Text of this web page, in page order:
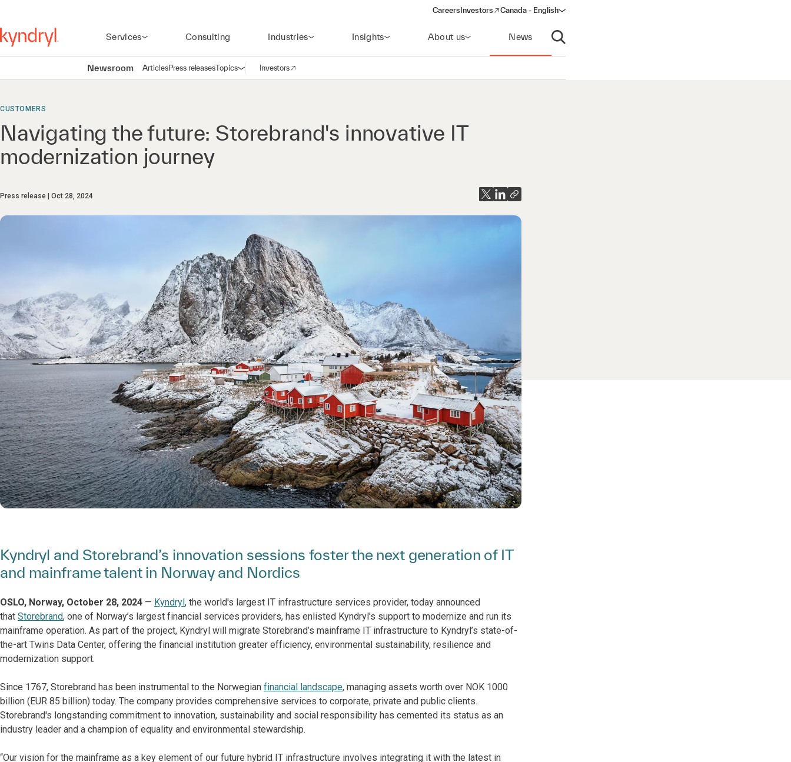
Careers Investors
(opens in a new window)
Canada - English
Services Consulting Industries Insights About us News
Open search
Newsroom ArticlesPress releasesTopicsOpen navigation
Investors
(opens in a new window)
CUSTOMERS
Navigating the future: Storebrand's innovative IT
modernization journey
Press release Oct 28, 2024
Kyndryl and Storebrand’s innovation sessions foster the next generation of IT
and mainframe talent in Norway and Nordics
OSLO, Norway, October 28, 2024 — Kyndryl , the world's largest IT infrastructure services provider, today announced
that Storebrand, one of Norway’s largest financial services providers, has enlisted Kyndryl's support to modernize and run its
mainframe operation. As part of the project, Kyndryl will migrate Storebrand’s mainframe IT infrastructure to Kyndryl’s state-of-
the-art Twins Data Center, offering the financial institution greater efficiency, environmental sustainability, resilience and
modernization support.
Since 1767, Storebrand has been instrumental to the Norwegian financial landscape, managing assets worth over NOK 1000
billion (EUR 85 billion) today. The company provides comprehensive services to corporate, private and public clients.
Storebrand's longstanding commitment to innovation, sustainability and social responsibility has cemented its status as an
industry leader and a champion of equality and environmental stewardship.
“Our vision for the mainframe as a key element of our future hybrid IT infrastructure involves integrating it with the latest in